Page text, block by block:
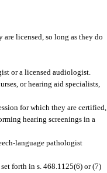
licensed, so long as they do
or a licensed audiologist.
or hearing aid specialists,
for which they are certified,
hearing screenings in a
language pathologist
forth in s. 468.1125(6) or (7)